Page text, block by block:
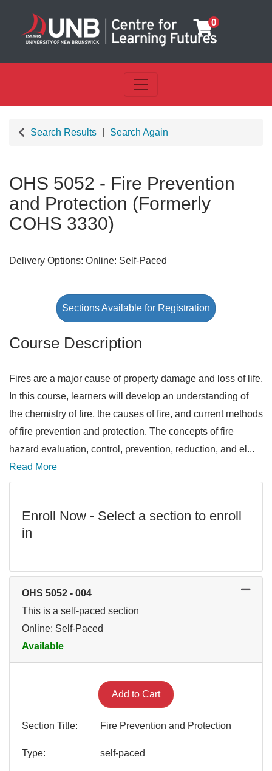
0
Toggle navigation
Search Results Search Again
OHS 5052 - Fire Prevention
and Protection (Formerly
COHS 3330)
Delivery Options Online: Self-Paced
Sections Available for Registration
Course Description
Fires are a major cause of property damage and loss of life.
In this course, learners will develop an understanding of
the chemistry of fire, the causes of fire, and current methods
of fire prevention and protection. The concepts of fire
hazard evaluation, control, prevention, reduction, and el ...
Read More
Enroll Now - Select a section to enroll
in
OHS 5052 - 004
This is a self-paced section
Online: Self-Paced
Available
Expand or collapse OHS
Add to Cart
Section Title Fire Prevention and Protection
Type self-paced